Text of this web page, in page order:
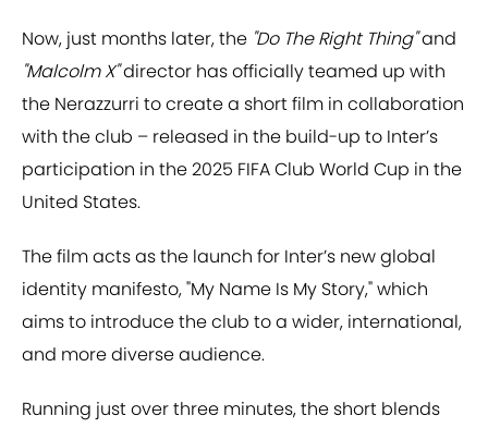
Now, just months later, the "Do The Right Thing"and
"Malcolm X"director has officially teamed up with
the Nerazzurri to create a short film in collaboration
with the club – released in the build-up to Inter’s
participation in the 2025 FIFA Club World Cup in the
United States.
The film acts as the launch for Inter’s new global
identity manifesto, "My Name Is My Story," which
aims to introduce the club to a wider, international,
and more diverse audience.
Running just over three minutes, the short blends